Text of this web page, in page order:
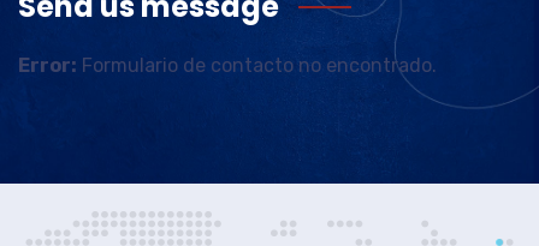
Error: Formulario de contacto no encontrado.